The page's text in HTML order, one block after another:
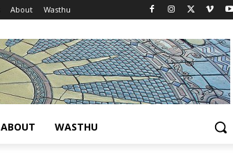
About Wasthu
ABOUT WASTHU